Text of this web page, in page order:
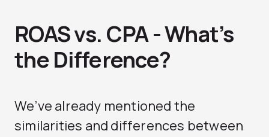
ROAS vs. CPA - What’s
the Difference?
We’ve already mentioned the
similarities and differences between